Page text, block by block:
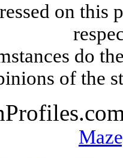
on this
do
of the